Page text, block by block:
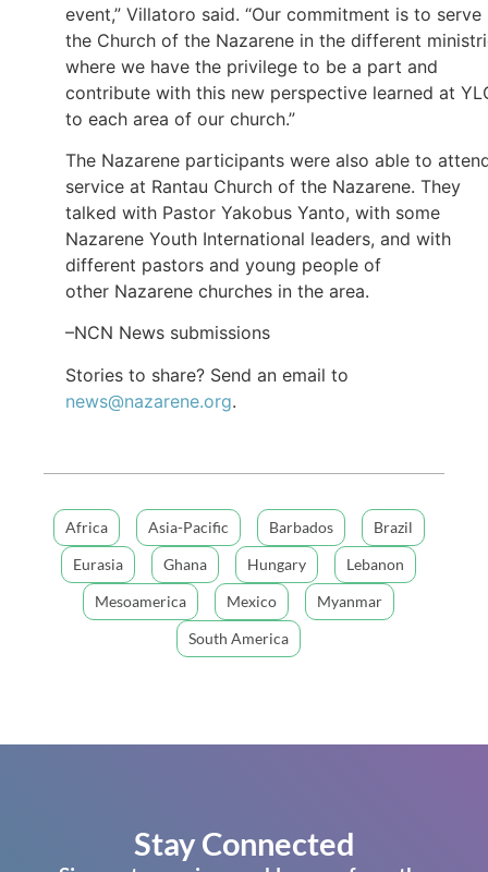
event,” Villatoro said. “Our commitment is to serve
the Church of the Nazarene in the different
where we have the privilege to be a part and
contribute with this new perspective learned at
to each area of our church.”
The Nazarene participants were also able to
service at Rantau Church of the Nazarene. They
talked with Pastor Yakobus Yanto, with some
Nazarene Youth International leaders, and with
different pastors and young people of
other Nazarene churches in the area.
–NCN News submissions
Stories to share? Send an email to
news@nazarene.org.
Africa Asia-Pacific Barbados
Brazil
Eurasia
Ghana Hungary
Lebanon
Mesoamerica
Mexico
Myanmar
South America
Stay Connected